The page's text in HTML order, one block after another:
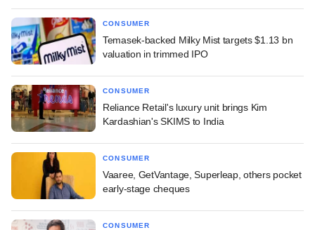
CONSUMER
Temasek-backed Milky Mist targets $1.13 bn
valuation in trimmed IPO
CONSUMER
Reliance Retail's luxury unit brings Kim
Kardashian's SKIMS to India
CONSUMER
Vaaree, GetVantage, Superleap, others pocket
early-stage cheques
CONSUMER